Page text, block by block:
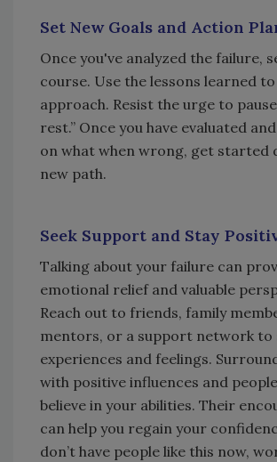
Set New Goals and Action
Once you've analyzed the failure,
course. Use the lessons learned
approach. Resist the urge to
rest.” Once you have evaluated
on what when wrong, get started
new path.
Seek Support and Stay
Talking about your failure can
emotional relief and valuable
Reach out to friends, family
mentors, or a support network to
experiences and feelings.
with positive influences and
believe in your abilities. Their
can help you regain your
don’t have people like this now,